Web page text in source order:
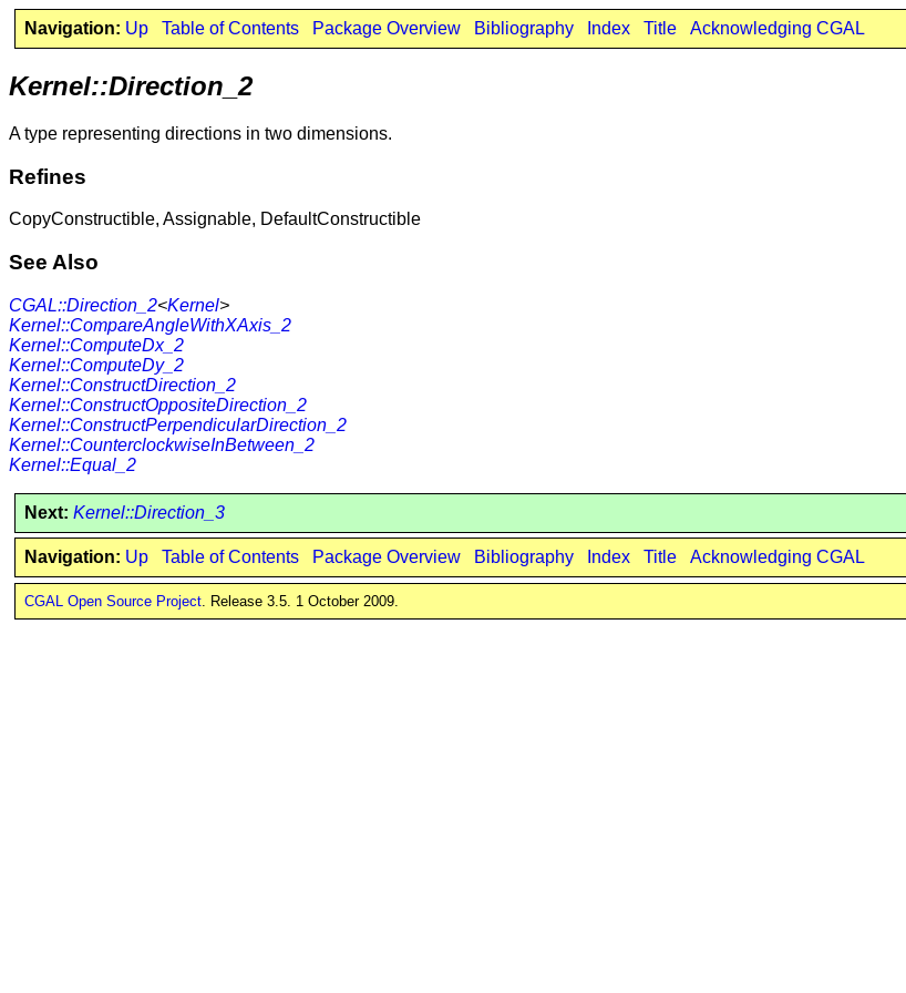
Navigation: Up Table of Contents Package Overview Bibliography Index Title Acknowledging CGAL
Kernel::Direction_2
A type representing directions in two dimensions.
Refines
CopyConstructible, Assignable, DefaultConstructible
See Also
CGAL::Direction_2<Kernel>
Kernel::CompareAngleWithXAxis_2
Kernel::ComputeDx_2
Kernel::ComputeDy_2
Kernel::ConstructDirection_2
Kernel::ConstructOppositeDirection_2
Kernel::ConstructPerpendicularDirection_2
Kernel::CounterclockwiseInBetween_2
Kernel::Equal_2
Next: Kernel::Direction_3
Navigation: Up Table of Contents Package Overview Bibliography Index Title Acknowledging CGAL
CGAL Open Source Project. Release 3.5. 1 October 2009.